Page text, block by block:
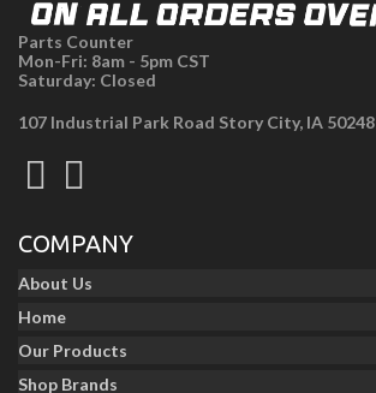
Parts Counter
Mon-Fri: 8am - 5pm CST
Saturday: Closed
107 Industrial Park Road Story City, IA 50248
COMPANY
About Us
Home
Our Products
Shop Brands